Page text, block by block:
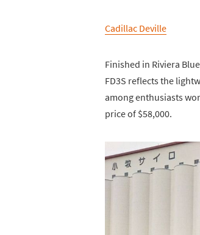
Cadillac Deville
Finished in Riviera
FD3S reflects the
among enthusiasts
price of $58,000.